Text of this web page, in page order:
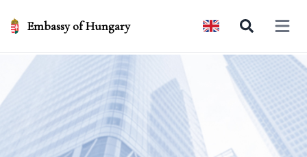
Embassy of Hungary Open